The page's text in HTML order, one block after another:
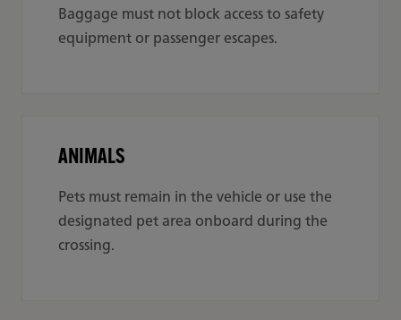
Baggage must not block access to safety
equipment or passenger escapes.
ANIMALS
Pets must remain in the vehicle or use the
designated pet area onboard during the
crossing.